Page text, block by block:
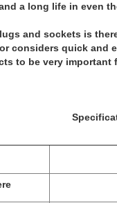
a long life in even
and sockets is
considers quick and
to be very